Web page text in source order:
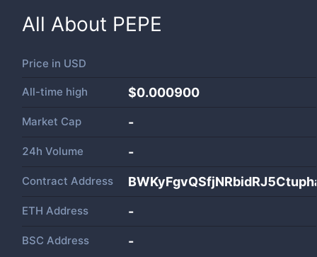
All About PEPE
Price in USD
All-time high $0.000900
Market Cap -
24h Volume -
Contract Address
ETH Address -
BSC Address -